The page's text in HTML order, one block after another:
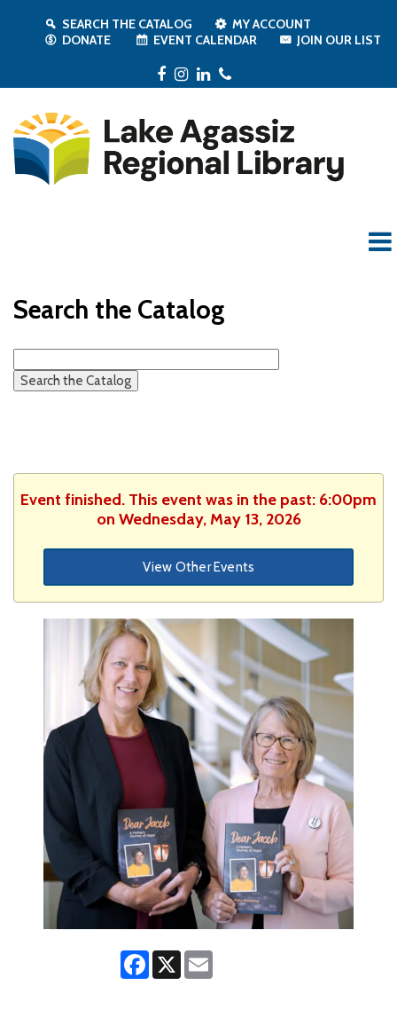
SEARCH THE CATALOG
MY ACCOUNT
DONATE
EVENT CALENDAR JOIN OUR LIST
Facebook
Instagram
LinkedIn
Search the Catalog
Event finished. This event was in the past: 6:00pm
on Wednesday, May 13, 2026
View Other Events
Facebook
X